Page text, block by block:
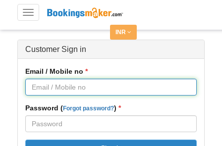
Toggle
navigation
INR
Customer Sign in
Email / Mobile no
Password (Forgot password?)